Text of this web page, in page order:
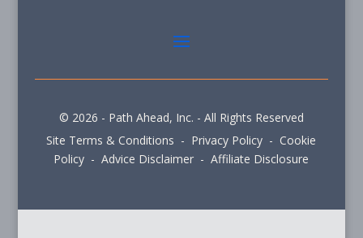
© 2026 - Path Ahead, Inc. - All Rights Reserved
Site Terms & Conditions - Privacy Policy - Cookie
Policy - Advice Disclaimer - Affiliate Disclosure